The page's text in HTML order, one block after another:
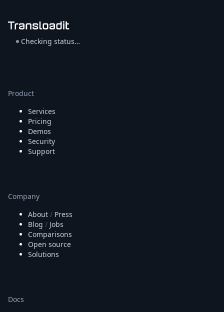
Checking status…
Product
Services
Pricing
Demos
Security
Support
Company
About / Press
Blog / Jobs
Comparisons
Open source
Solutions
Docs